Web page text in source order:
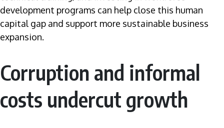
development programs can help close this human
capital gap and support more sustainable business
expansion.
Corruption and informal
costs undercut growth